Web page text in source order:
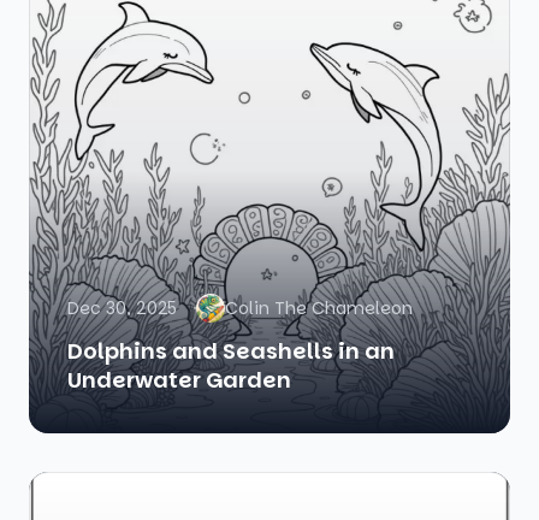
Dec 30, 2025 Colin The Chameleon
Dolphins and Seashells in an
Underwater Garden